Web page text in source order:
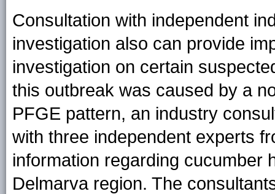
Consultation with independent
investigation also can provide
investigation on certain
this outbreak was caused by a
PFGE pattern, an industry
with three independent experts
information regarding cucumber
Delmarva region. The